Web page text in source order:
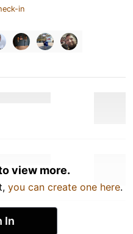
in
view more.
you can create one here.
In